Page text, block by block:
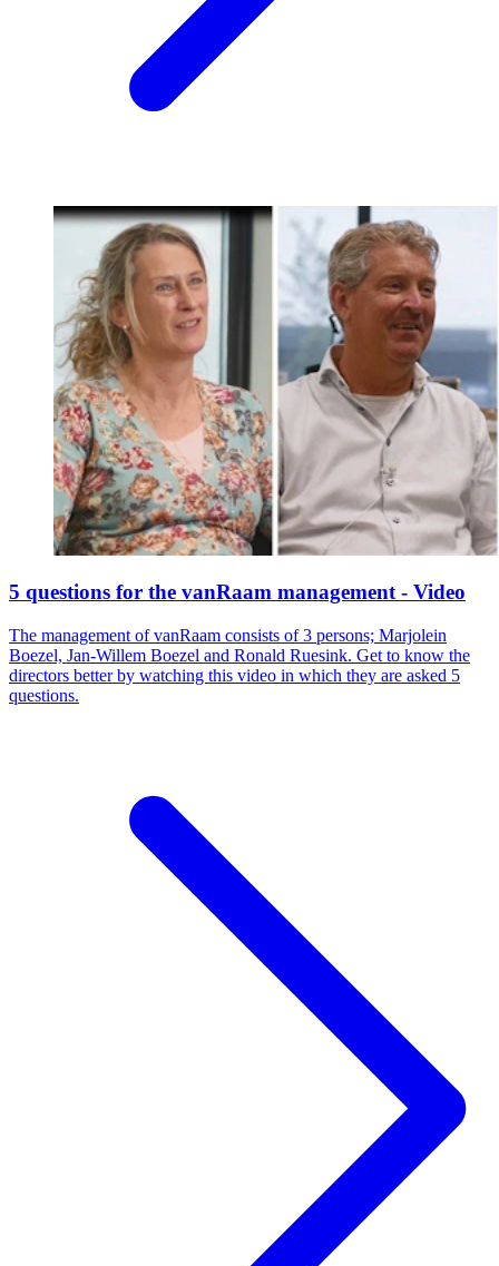
5 questions for the vanRaam management - Video
The management of vanRaam consists of 3 persons; Marjolein
Boezel, Jan-Willem Boezel and Ronald Ruesink. Get to know the
directors better by watching this video in which they are asked 5
questions.